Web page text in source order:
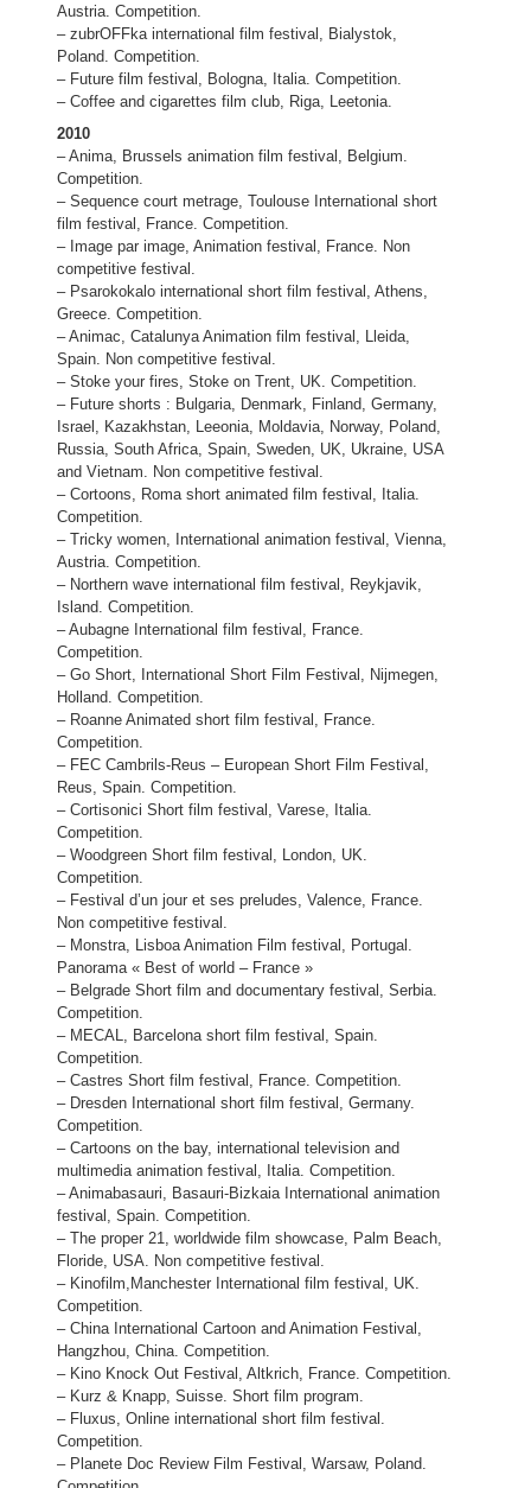
Austria. Competition.
– zubrOFFka international film festival, Bialystok,
Poland. Competition.
– Future film festival, Bologna, Italia. Competition.
– Coffee and cigarettes film club, Riga, Leetonia.
2010
– Anima, Brussels animation film festival, Belgium.
Competition.
– Sequence court metrage, Toulouse International short
film festival, France. Competition.
– Image par image, Animation festival, France. Non
competitive festival.
– Psarokokalo international short film festival, Athens,
Greece. Competition.
– Animac, Catalunya Animation film festival, Lleida,
Spain. Non competitive festival.
– Stoke your fires, Stoke on Trent, UK. Competition.
– Future shorts : Bulgaria, Denmark, Finland, Germany,
Israel, Kazakhstan, Leeonia, Moldavia, Norway, Poland,
Russia, South Africa, Spain, Sweden, UK, Ukraine, USA
and Vietnam. Non competitive festival.
– Cortoons, Roma short animated film festival, Italia.
Competition.
– Tricky women, International animation festival, Vienna,
Austria. Competition.
– Northern wave international film festival, Reykjavik,
Island. Competition.
– Aubagne International film festival, France.
Competition.
– Go Short, International Short Film Festival, Nijmegen,
Holland. Competition.
– Roanne Animated short film festival, France.
Competition.
– FEC Cambrils-Reus – European Short Film Festival,
Reus, Spain. Competition.
– Cortisonici Short film festival, Varese, Italia.
Competition.
– Woodgreen Short film festival, London, UK.
Competition.
– Festival d’un jour et ses preludes, Valence, France.
Non competitive festival.
– Monstra, Lisboa Animation Film festival, Portugal.
Panorama « Best of world – France »
– Belgrade Short film and documentary festival, Serbia.
Competition.
– MECAL, Barcelona short film festival, Spain.
Competition.
– Castres Short film festival, France. Competition.
– Dresden International short film festival, Germany.
Competition.
– Cartoons on the bay, international television and
multimedia animation festival, Italia. Competition.
– Animabasauri, Basauri-Bizkaia International animation
festival, Spain. Competition.
– The proper 21, worldwide film showcase, Palm Beach,
Floride, USA. Non competitive festival.
– Kinofilm,Manchester International film festival, UK.
Competition.
– China International Cartoon and Animation Festival,
Hangzhou, China. Competition.
– Kino Knock Out Festival, Altkrich, France. Competition.
– Kurz & Knapp, Suisse. Short film program.
– Fluxus, Online international short film festival.
Competition.
– Planete Doc Review Film Festival, Warsaw, Poland.